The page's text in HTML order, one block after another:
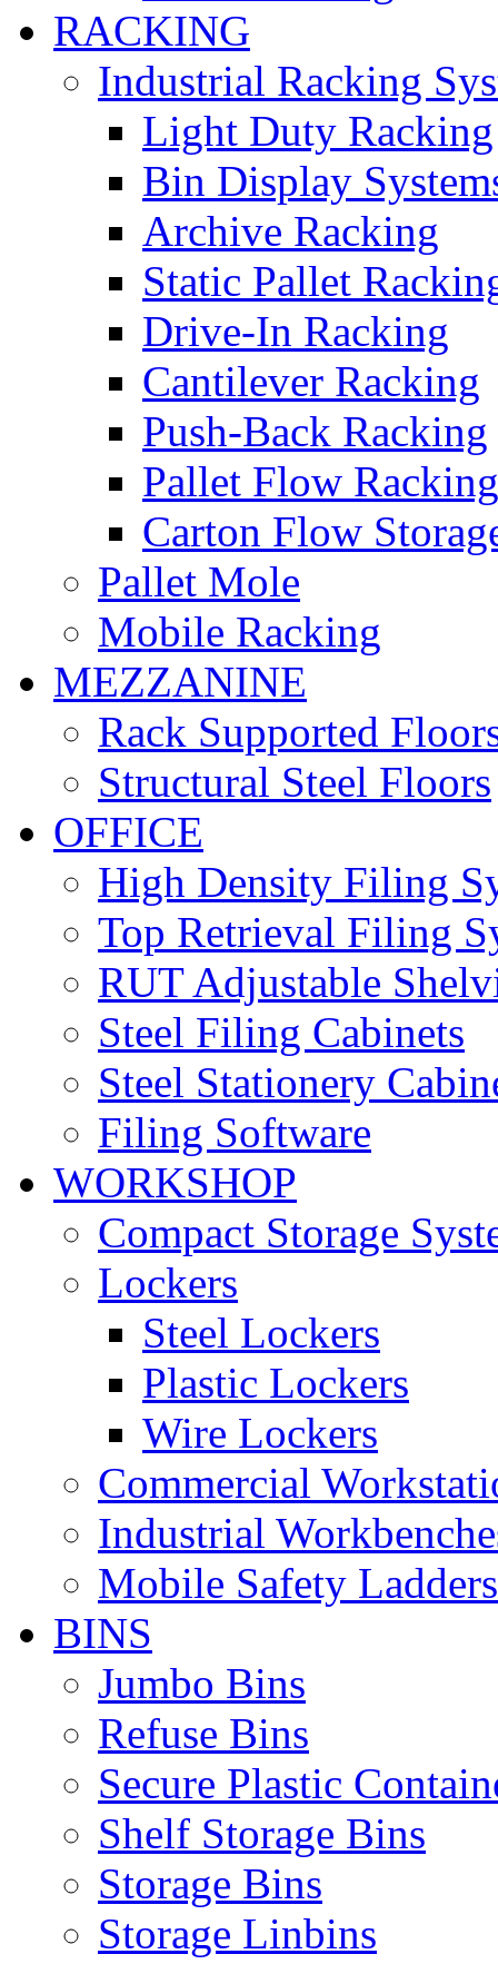
RACKING
Industrial Racking
Light Duty Racking
Bin Display
Archive Racking
Static Pallet
Drive-In Racking
Cantilever Racking
Push-Back Racking
Pallet Flow Racking
Carton Flow
Pallet Mole
Mobile Racking
MEZZANINE
Rack Supported
Structural Steel Floors
OFFICE
High Density Filing
Top Retrieval Filing
RUT Adjustable
Steel Filing Cabinets
Steel Stationery
Filing Software
WORKSHOP
Compact Storage
Lockers
Steel Lockers
Plastic Lockers
Wire Lockers
Commercial
Industrial
Mobile Safety Ladders
BINS
Jumbo Bins
Refuse Bins
Secure Plastic
Shelf Storage Bins
Storage Bins
Storage Linbins